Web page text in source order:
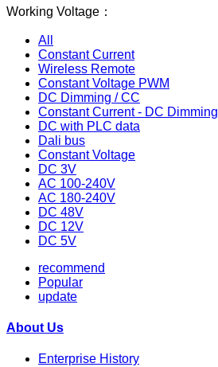
Working Voltage：
All
Constant Current
Wireless Remote
Constant Voltage PWM
DC Dimming / CC
Constant Current - DC Dimming
DC with PLC data
Dali bus
Constant Voltage
DC 3V
AC 100-240V
AC 180-240V
DC 48V
DC 12V
DC 5V
recommend
Popular
update
About Us
Enterprise History